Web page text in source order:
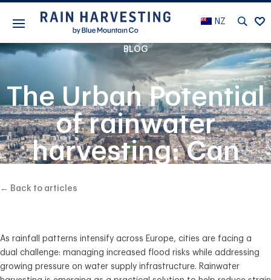
NZ
BLOG
The Urban Potential
of rainwater
harvesting: Can
European Cities
and Water Bills?
← Back to articles
As rainfall patterns intensify across Europe, cities are facing a
dual challenge: managing increased flood risks while addressing
growing pressure on water supply infrastructure. Rainwater